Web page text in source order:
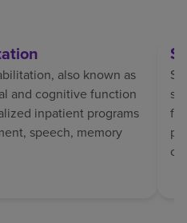
also known as
and cognitive function
inpatient programs
speech, memory